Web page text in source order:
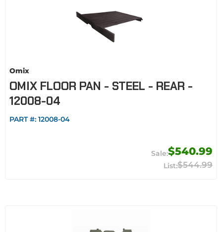
Omix
OMIX FLOOR PAN - STEEL - REAR -
12008-04
PART #: 12008-04
$540.99
$544.99